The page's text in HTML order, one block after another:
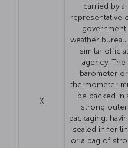
X
carried by a
representative
government
weather
similar official
agency. The
barometer or
thermometer
be packed in
strong outer
packaging,
sealed inner
or a bag of